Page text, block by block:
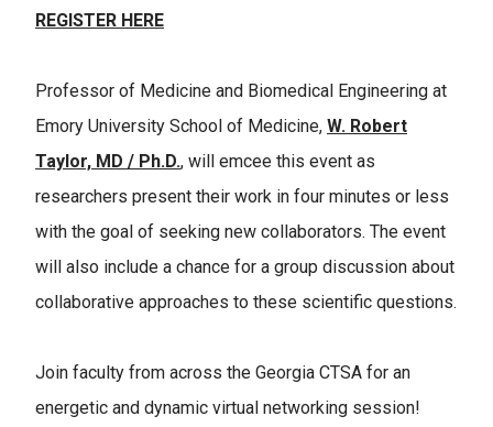
REGISTER HERE
Professor of Medicine and Biomedical Engineering at
Emory University School of Medicine, W. Robert
Taylor, MD / Ph.D., will emcee this event as
researchers present their work in four minutes or less
with the goal of seeking new collaborators. The event
will also include a chance for a group discussion about
collaborative approaches to these scientific questions.
Join faculty from across the Georgia CTSA for an
energetic and dynamic virtual networking session!